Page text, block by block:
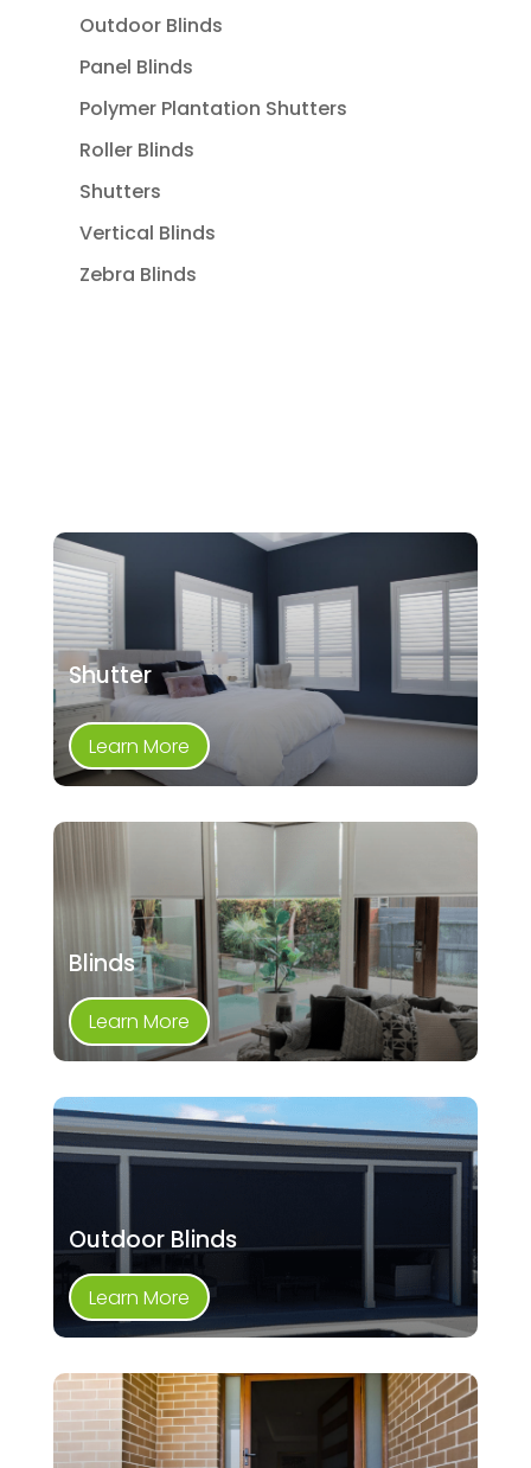
Outdoor Blinds
Panel Blinds
Polymer Plantation Shutters
Roller Blinds
Shutters
Vertical Blinds
Zebra Blinds
Shutter
Learn More
Blinds
Learn More
Outdoor Blinds
Learn More